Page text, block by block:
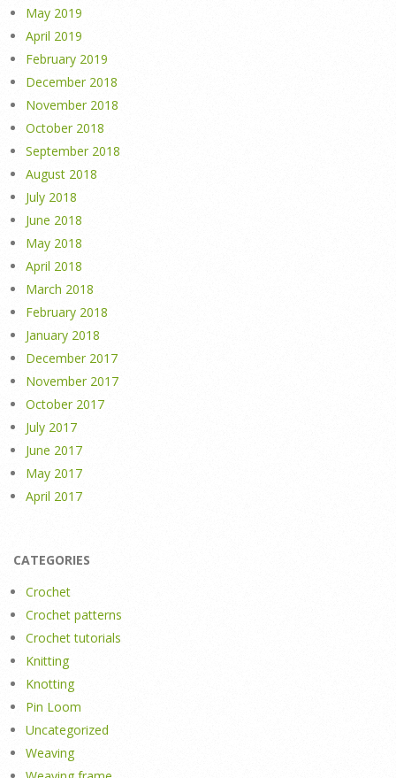
May 2019
April 2019
February 2019
December 2018
November 2018
October 2018
September 2018
August 2018
July 2018
June 2018
May 2018
April 2018
March 2018
February 2018
January 2018
December 2017
November 2017
October 2017
July 2017
June 2017
May 2017
April 2017
CATEGORIES
Crochet
Crochet patterns
Crochet tutorials
Knitting
Knotting
Pin Loom
Uncategorized
Weaving